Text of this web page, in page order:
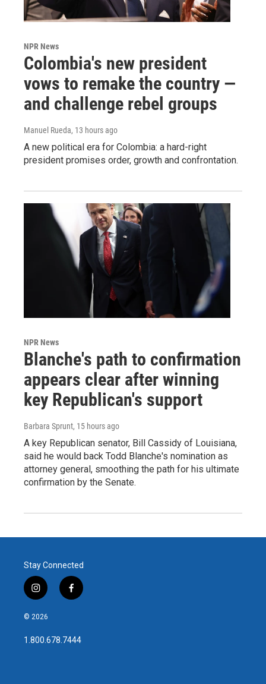
NPR News
Colombia's new president
vows to remake the country —
and challenge rebel groups
Manuel Rueda, 13 hours ago
A new political era for Colombia: a hard-right
president promises order, growth and confrontation.
NPR News
Blanche's path to confirmation
appears clear after winning
key Republican's support
Barbara Sprunt, 15 hours ago
A key Republican senator, Bill Cassidy of Louisiana,
said he would back Todd Blanche's nomination as
attorney general, smoothing the path for his ultimate
confirmation by the Senate.
Stay Connected
i
n
s
a
g
f
a
b
o
© 2026
1.800.678.7444